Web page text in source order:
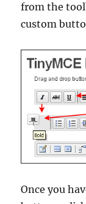
from the
custom
Once you